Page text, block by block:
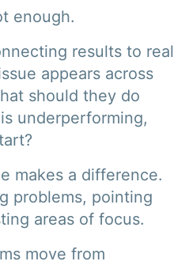
enough.
results to real
appears across
should they do
underperforming,
makes a difference.
problems, pointing
areas of focus.
move from